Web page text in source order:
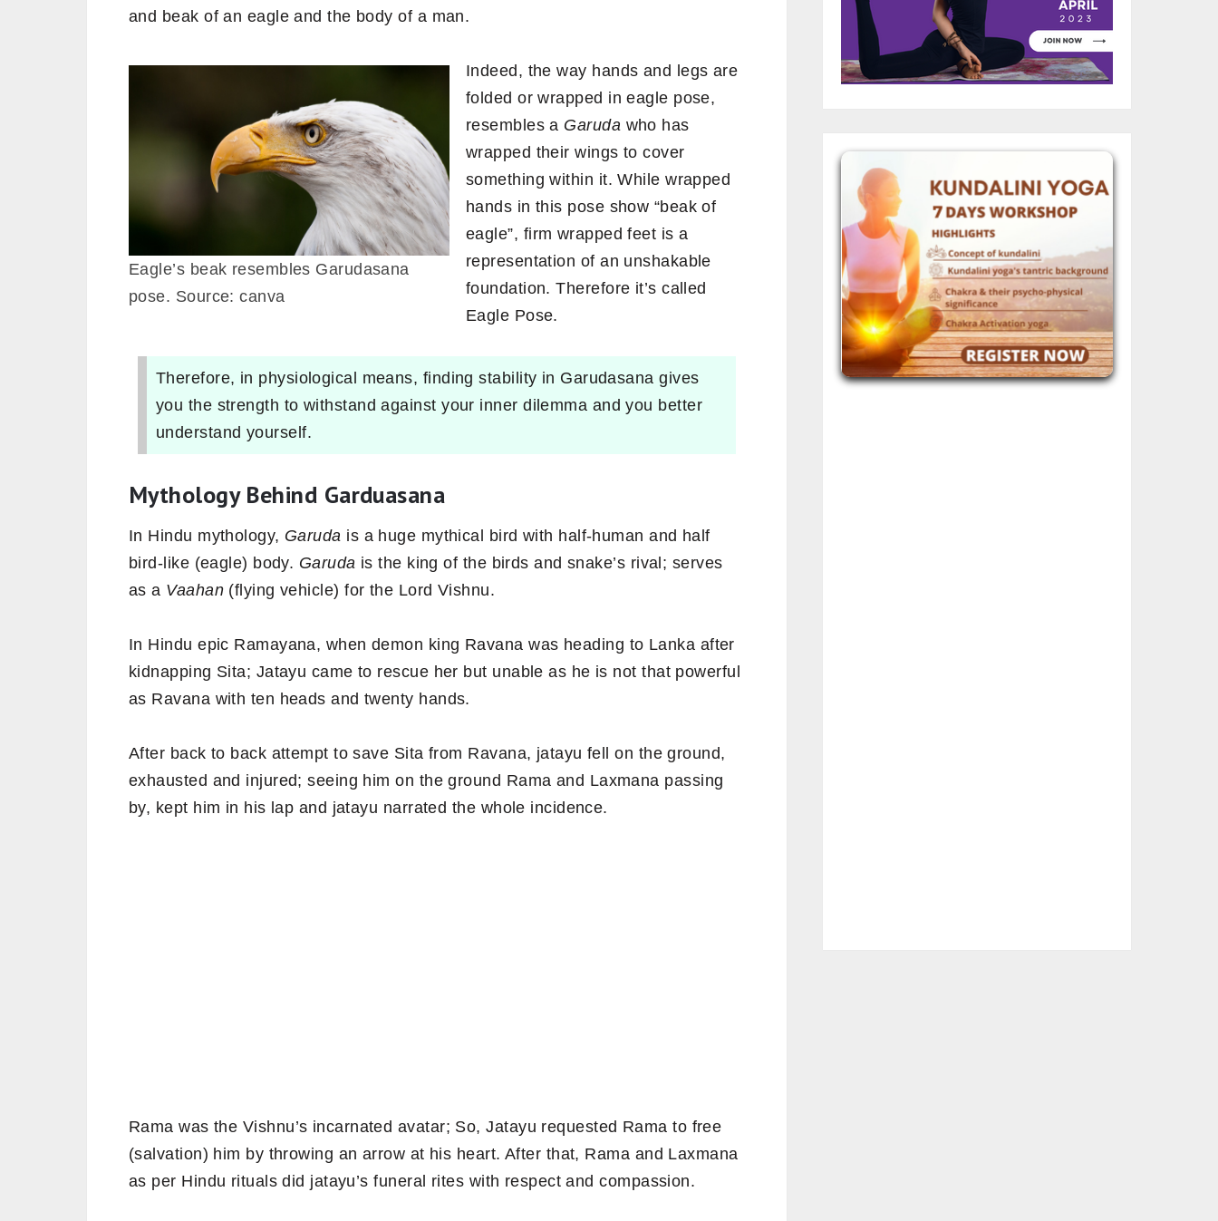
and beak of an eagle and the body of a man.
Eagle’s beak resembles Garudasana
pose. Source: canva
Indeed, the way hands and legs are
folded or wrapped in eagle pose,
resembles a Garuda who has
wrapped their wings to cover
something within it. While wrapped
hands in this pose show “beak of
eagle”, firm wrapped feet is a
representation of an unshakable
foundation. Therefore it’s called
Eagle Pose.
Therefore, in physiological means, finding stability in Garudasana gives
you the strength to withstand against your inner dilemma and you better
understand yourself.
Mythology Behind Garduasana
In Hindu mythology, Garuda is a huge mythical bird with half-human and half
bird-like (eagle) body. Garuda is the king of the birds and snake’s rival; serves
as a Vaahan (flying vehicle) for the Lord Vishnu.
In Hindu epic Ramayana, when demon king Ravana was heading to Lanka after
kidnapping Sita; Jatayu came to rescue her but unable as he is not that powerful
as Ravana with ten heads and twenty hands.
After back to back attempt to save Sita from Ravana, jatayu fell on the ground,
exhausted and injured; seeing him on the ground Rama and Laxmana passing
by, kept him in his lap and jatayu narrated the whole incidence.
Rama was the Vishnu’s incarnated avatar; So, Jatayu requested Rama to free
(salvation) him by throwing an arrow at his heart. After that, Rama and Laxmana
as per Hindu rituals did jatayu’s funeral rites with respect and compassion.